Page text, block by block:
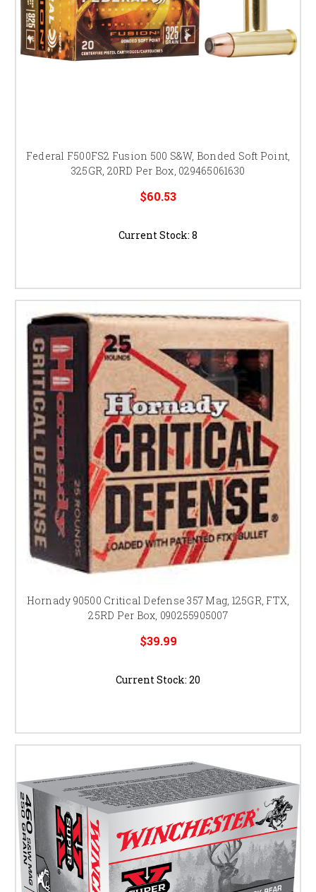
Federal F500FS2 Fusion 500 S&W, Bonded Soft Point,
325GR, 20RD Per Box, 029465061630
$60.53
Current Stock: 8
Hornady 90500 Critical Defense 357 Mag, 125GR, FTX,
25RD Per Box, 090255905007
$39.99
Current Stock: 20